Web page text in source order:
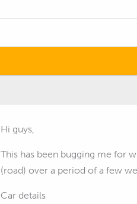
Hi guys,
This has been bugging me for
(road) over a period of a few
Car details